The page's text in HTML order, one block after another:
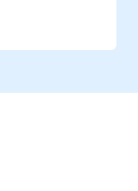
learning